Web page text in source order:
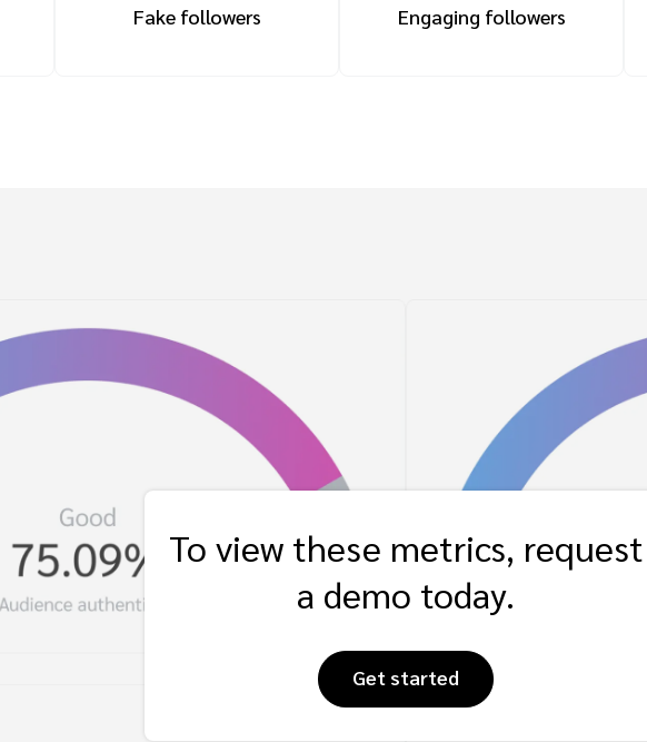
Fake followers Engaging followers
To view these metrics, request
a demo today.
Get started